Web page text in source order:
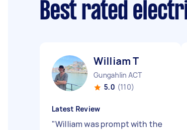
Best rated
William T
Gungahlin ACT
5.0 (110)
Latest Review
"William was prompt with the